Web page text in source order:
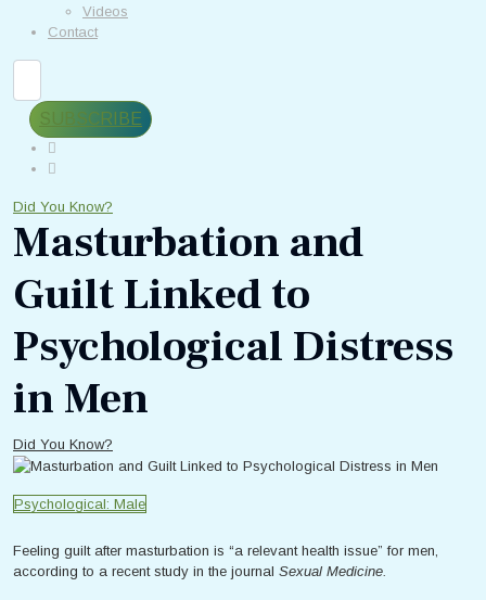
Videos
Contact
SUBSCRIBE
Did You Know?
Masturbation and
Guilt Linked to
Psychological Distress
in Men
Did You Know?
Psychological: Male
Feeling guilt after masturbation is “a relevant health issue” for men,
according to a recent study in the journal Sexual Medicine.